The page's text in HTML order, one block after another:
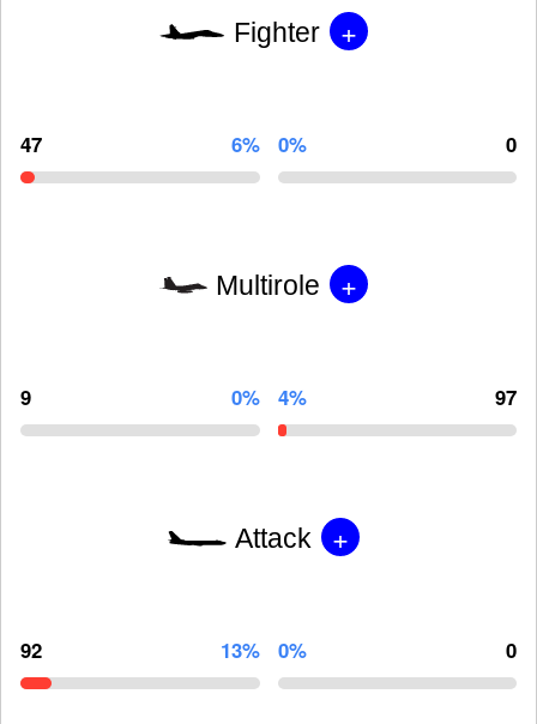
Fighter +
47 6% 0% 0
Multirole +
9 0% 4% 97
Attack +
92 13% 0% 0